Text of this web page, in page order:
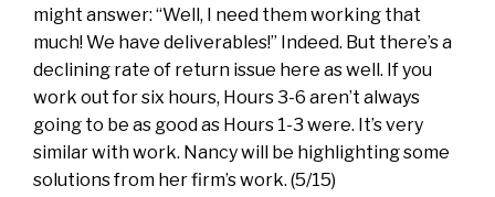
might answer: “Well, I need them working that
much! We have deliverables!” Indeed. But there’s a
declining rate of return issue here as well. If you
work out for six hours, Hours 3-6 aren’t always
going to be as good as Hours 1-3 were. It’s very
similar with work. Nancy will be highlighting some
solutions from her firm’s work. (5/15)